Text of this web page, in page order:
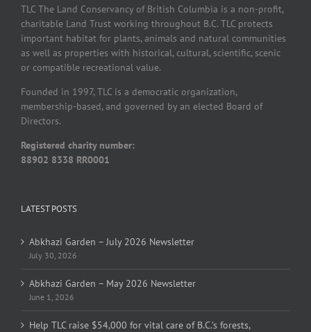
TLC The Land Conservancy of British Columbia is a non-profit,
charitable Land Trust working throughout B.C. TLC protects
important habitat for plants, animals and natural communities
as well as properties with historical, cultural, scientific, scenic
or compatible recreational value.
Founded in 1997, TLC is a democratic organization,
membership-based, and governed by an elected Board of
Directors.
Registered charity number:
88902 8338 RR0001
LATEST POSTS
Abkhazi Garden – July 2026 Newsletter
July 30, 2026
Abkhazi Garden – May 2026 Newsletter
June 1, 2026
Help TLC raise $54,000 for vital care of B.C.’s forests,